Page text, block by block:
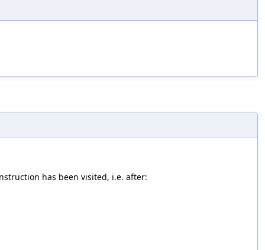
has been visited, i.e. after: